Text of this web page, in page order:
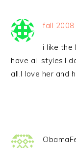
fall
i like the
have all styles.I
all.I love her and